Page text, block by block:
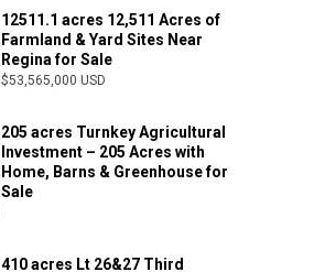
12511.1 acres 12,511 Acres of
Farmland & Yard Sites Near
Regina for Sale
$53,565,000 USD
205 acres Turnkey Agricultural
Investment – 205 Acres with
Home, Barns & Greenhouse for
Sale
410 acres Lt 26&27 Third